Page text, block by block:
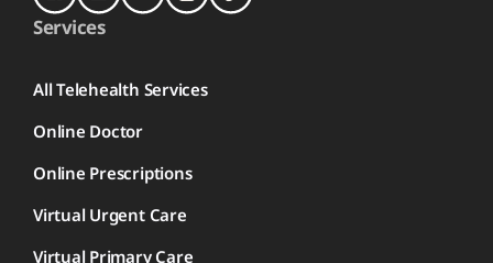
Services
All Telehealth Services
Online Doctor
Online Prescriptions
Virtual Urgent Care
Virtual Primary Care